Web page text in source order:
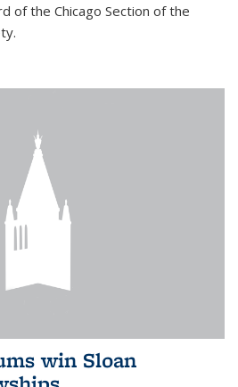
of the Chicago Section of the
win Sloan